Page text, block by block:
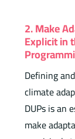
2. Make
Explicit in
Defining
climate
DUPs is an
make